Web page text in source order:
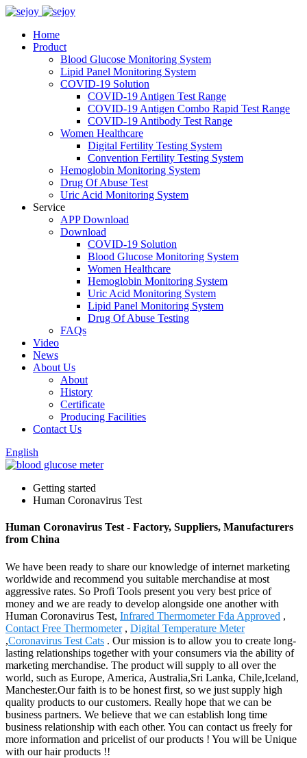
Home
Product
Blood Glucose Monitoring System
Lipid Panel Monitoring System
COVID-19 Solution
COVID-19 Antigen Test Range
COVID-19 Antigen Combo Rapid Test Range
COVID-19 Antibody Test Range
Women Healthcare
Digital Fertility Testing System
Convention Fertility Testing System
Hemoglobin Monitoring System
Drug Of Abuse Test
Uric Acid Monitoring System
Service
APP Download
Download
COVID-19 Solution
Blood Glucose Monitoring System
Women Healthcare
Hemoglobin Monitoring System
Uric Acid Monitoring System
Lipid Panel Monitoring System
Drug Of Abuse Testing
FAQs
Video
News
About Us
About
History
Certificate
Producing Facilities
Contact Us
English
Getting started
Human Coronavirus Test
Human Coronavirus Test - Factory, Suppliers, Manufacturers
from China
We have been ready to share our knowledge of internet marketing
worldwide and recommend you suitable merchandise at most
aggressive rates. So Profi Tools present you very best price of
money and we are ready to develop alongside one another with
Human Coronavirus Test, Infrared Thermometer Fda Approved ,
Contact Free Thermometer, Digital Temperature Meter
,Coronavirus Test Cats . Our mission is to allow you to create long-
lasting relationships together with your consumers via the ability of
marketing merchandise. The product will supply to all over the
world, such as Europe, America, Australia,Sri Lanka, Chile,Iceland,
Manchester.Our faith is to be honest first, so we just supply high
quality products to our customers. Really hope that we can be
business partners. We believe that we can establish long time
business relationship with each other. You can contact us freely for
more information and pricelist of our products ! You will be Unique
with our hair products !!